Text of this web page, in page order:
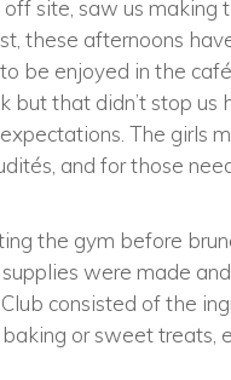
site, saw us making
these afternoons
be enjoyed in the
that didn’t stop us
The girls
and for those
the gym before
were made
consisted of the
or sweet treats,